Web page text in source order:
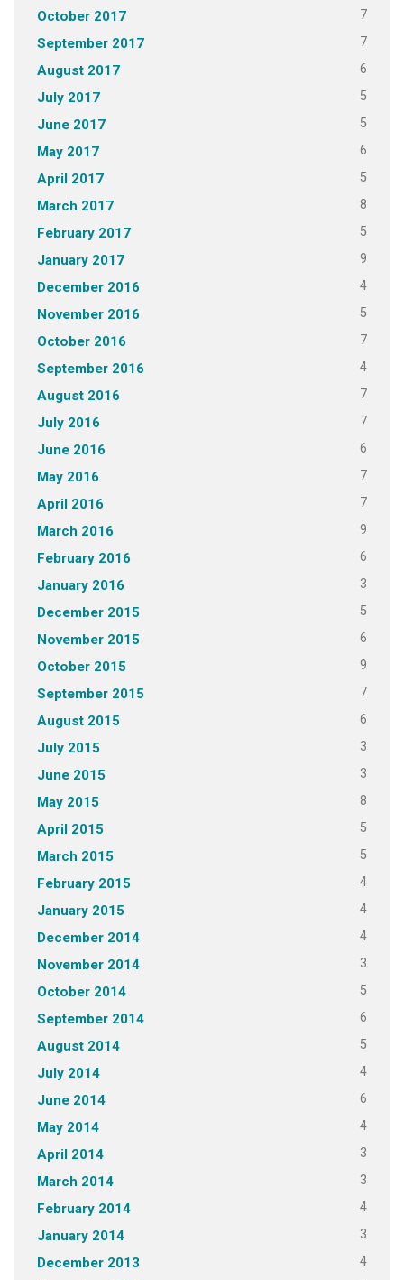
October 2017 7
September 2017 7
August 2017 6
July 2017 5
June 2017 5
May 2017 6
April 2017 5
March 2017 8
February 2017 5
January 2017 9
December 2016 4
November 2016 5
October 2016 7
September 2016 4
August 2016 7
July 2016 7
June 2016 6
May 2016 7
April 2016 7
March 2016 9
February 2016 6
January 2016 3
December 2015 5
November 2015 6
October 2015 9
September 2015 7
August 2015 6
July 2015 3
June 2015 3
May 2015 8
April 2015 5
March 2015 5
February 2015 4
January 2015 4
December 2014 4
November 2014 3
October 2014 5
September 2014 6
August 2014 5
July 2014 4
June 2014 6
May 2014 4
April 2014 3
March 2014 3
February 2014 4
January 2014 3
December 2013 4